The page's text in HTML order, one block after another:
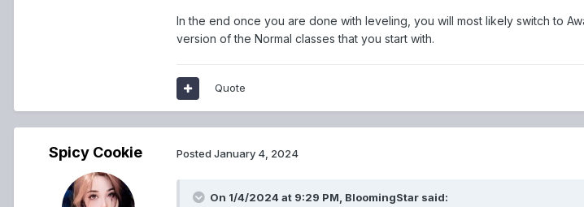
In the end once you are done with leveling, you will most likely switch to
version of the Normal classes that you start with.
Quote
Spicy Cookie Posted January 4, 2024
On 1/4/2024 at 9:29 PM, BloomingStar said: